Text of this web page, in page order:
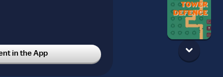
in the App